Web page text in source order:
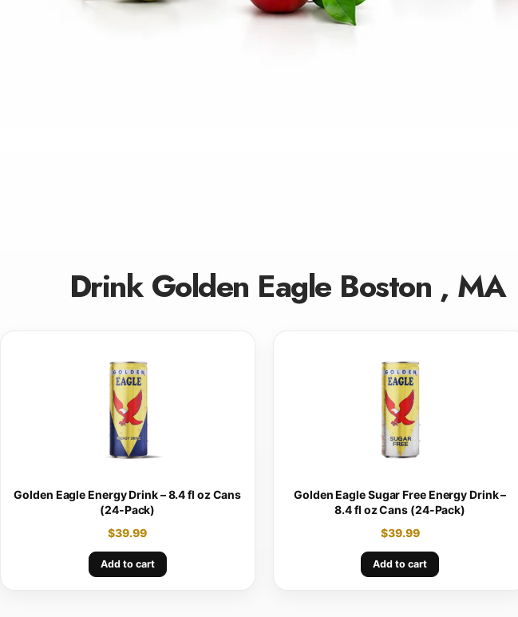
Drink Golden Eagle Boston , MA
Golden Eagle Energy Drink – 8.4 fl oz Cans
(24-Pack)
$39.99
Add to cart
Golden Eagle Sugar Free Energy Drink –
8.4 fl oz Cans (24-Pack)
$39.99
Add to cart